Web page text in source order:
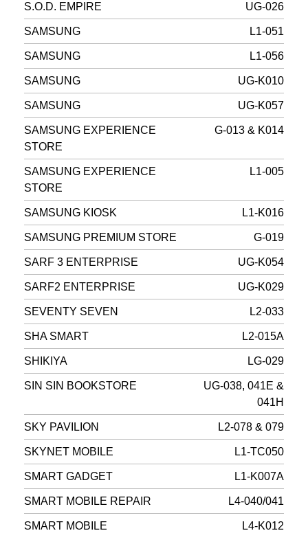
S.O.D. EMPIRE UG-026
SAMSUNG L1-051
SAMSUNG L1-056
SAMSUNG UG-K010
SAMSUNG UG-K057
SAMSUNG EXPERIENCE
STORE
G-013 & K014
SAMSUNG EXPERIENCE
STORE
L1-005
SAMSUNG KIOSK L1-K016
SAMSUNG PREMIUM STORE G-019
SARF 3 ENTERPRISE UG-K054
SARF2 ENTERPRISE UG-K029
SEVENTY SEVEN L2-033
SHA SMART L2-015A
SHIKIYA LG-029
SIN SIN BOOKSTORE
UG-038, 041E &
041H
SKY PAVILION L2-078 & 079
SKYNET MOBILE L1-TC050
SMART GADGET L1-K007A
SMART MOBILE REPAIR L4-040/041
SMART MOBILE
L4-K012